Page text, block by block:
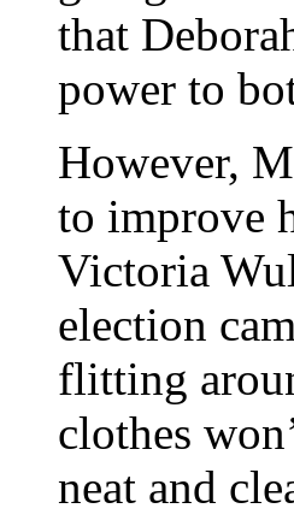
that
power to
However,
to improve
Victoria
election
flitting
clothes
neat and